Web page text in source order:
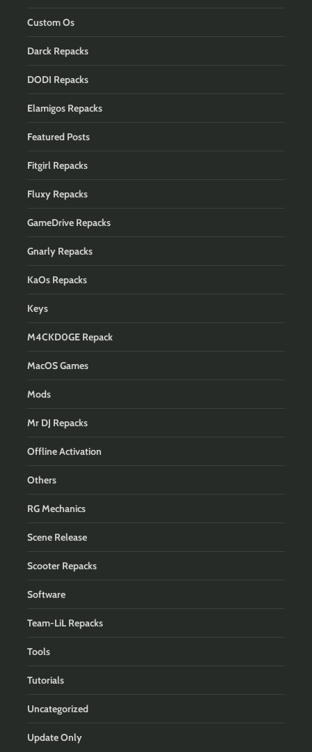
Custom Os
Darck Repacks
DODI Repacks
Elamigos Repacks
Featured Posts
Fitgirl Repacks
Fluxy Repacks
GameDrive Repacks
Gnarly Repacks
KaOs Repacks
Keys
M4CKD0GE Repack
MacOS Games
Mods
Mr DJ Repacks
Offline Activation
Others
RG Mechanics
Scene Release
Scooter Repacks
Software
Team-LiL Repacks
Tools
Tutorials
Uncategorized
Update Only